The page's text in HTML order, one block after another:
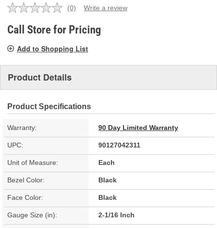
No
value.
Same
link.
(0) Write a review
Call Store for Pricing
Add to Shopping List
Product Details
Product Specifications
Warranty: 90 Day Limited Warranty
UPC: 90127042311
Unit of Measure: Each
Bezel Color: Black
Face Color: Black
Gauge Size (in): 2-1/16 Inch